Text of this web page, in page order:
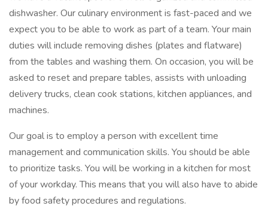
dishwasher. Our culinary environment is fast-paced and we
expect you to be able to work as part of a team. Your main
duties will include removing dishes (plates and flatware)
from the tables and washing them. On occasion, you will be
asked to reset and prepare tables, assists with unloading
delivery trucks, clean cook stations, kitchen appliances, and
machines.
Our goal is to employ a person with excellent time
management and communication skills. You should be able
to prioritize tasks. You will be working in a kitchen for most
of your workday. This means that you will also have to abide
by food safety procedures and regulations.